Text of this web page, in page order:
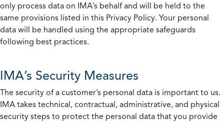
only process data on IMA’s behalf and will be held to the
same provisions listed in this Privacy Policy. Your personal
data will be handled using the appropriate safeguards
following best practices.
IMA’s Security Measures
The security of a customer’s personal data is important to us.
IMA takes technical, contractual, administrative, and physical
security steps to protect the personal data that you provide